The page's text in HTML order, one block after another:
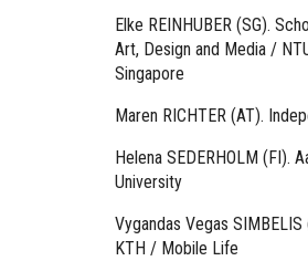
Elke REINHUBER (SG).
Art, Design and Media /
Singapore
Maren RICHTER (AT).
Helena SEDERHOLM (FI).
University
Vygandas Vegas SIMBELIS
KTH / Mobile Life